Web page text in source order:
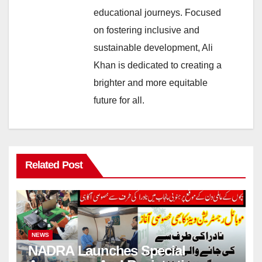
educational journeys. Focused
on fostering inclusive and
sustainable development, Ali
Khan is dedicated to creating a
brighter and more equitable
future for all.
Related Post
NEWS
NADRA Launches Special